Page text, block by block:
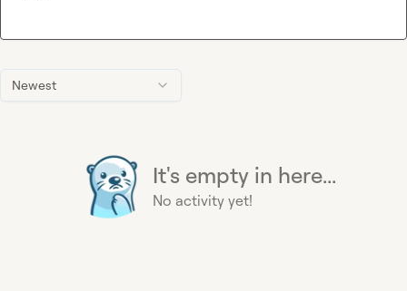
Newest
It's empty in here...
No activity yet!